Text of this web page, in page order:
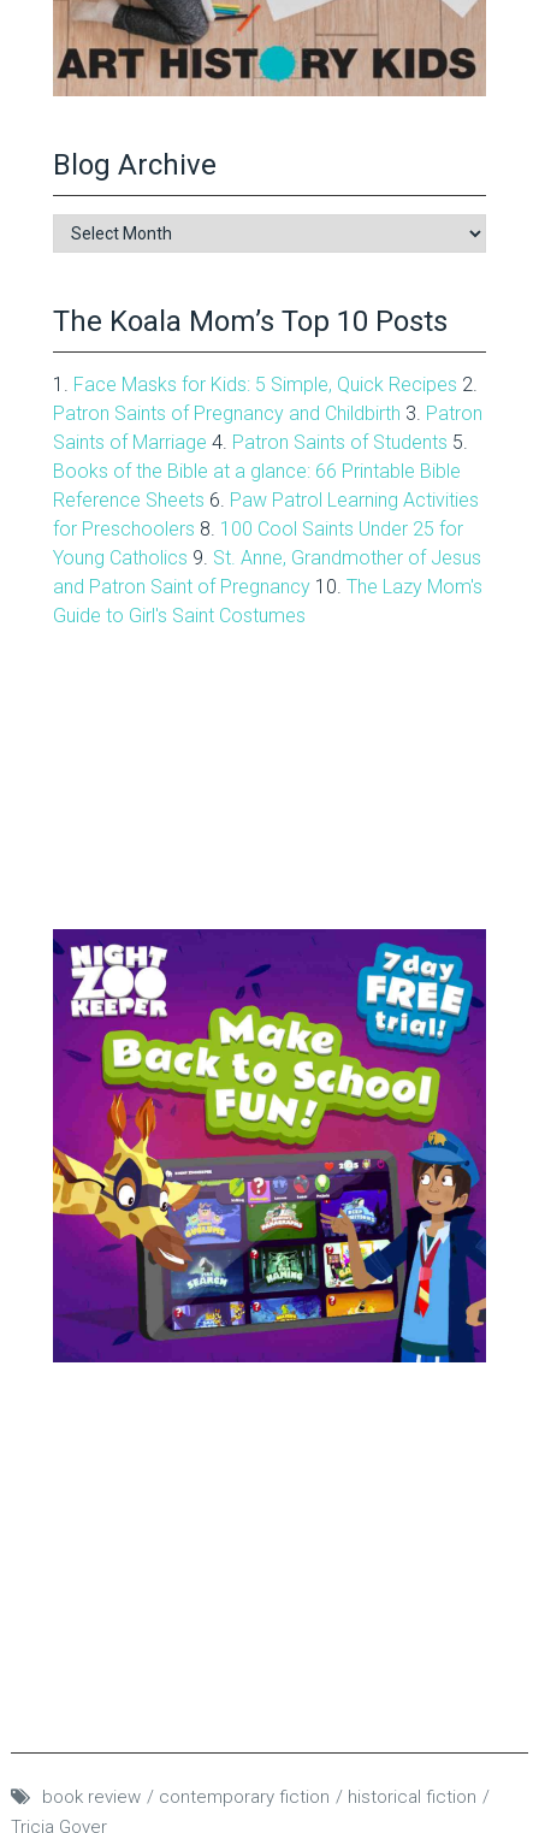
Blog Archive
Blog
Archive
The Koala Mom’s Top 10 Posts
1. Face Masks for Kids: 5 Simple, Quick Recipes 2.
Patron Saints of Pregnancy and Childbirth 3. Patron
Saints of Marriage 4. Patron Saints of Students 5.
Books of the Bible at a glance: 66 Printable Bible
Reference Sheets 6. Paw Patrol Learning Activities
for Preschoolers 8. 100 Cool Saints Under 25 for
Young Catholics 9. St. Anne, Grandmother of Jesus
and Patron Saint of Pregnancy10. The Lazy Mom's
Guide to Girl's Saint Costumes
book review contemporary fiction
historical fiction
Tricia Goyer